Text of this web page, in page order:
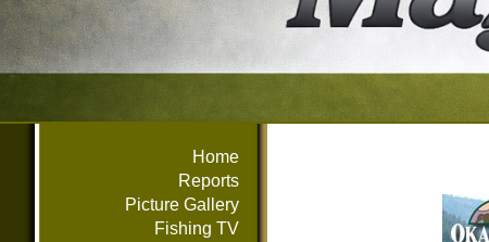
Home
Reports
Picture Gallery
Fishing TV